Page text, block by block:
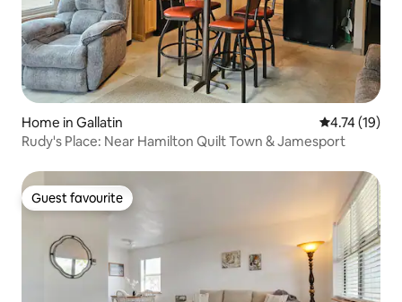
Home in Gallatin 4.74 out of 5
4.74 (19)
Rudy's Place: Near Hamilton Quilt Town & Jamesport
Guest favourite
Guest favourite